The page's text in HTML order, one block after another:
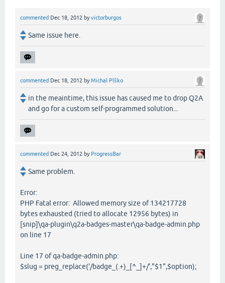
commented Dec 18, 2012 byvictorburgos
Same issue here.
commented Dec 18, 2012 byMichal Plško
in the meaintime, this issue has caused me to drop Q2A
and go for a custom self-programmed solution...
commented Dec 24, 2012 by ProgressBar
Same problem.
Error:
PHP Fatal error: Allowed memory size of 134217728
bytes exhausted (tried to allocate 12956 bytes) in
[snip]\qa-plugin\q2a-badges-master\qa-badge-admin.php
on line 17
Line 17 of qa-badge-admin.php:
$slug = preg_replace('/badge_(.+)_[^_]+/',"$1",$option);